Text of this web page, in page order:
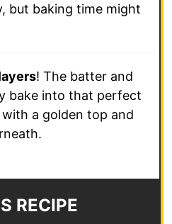
but baking time might
! The batter and
bake into that perfect
a golden top and
RECIPE